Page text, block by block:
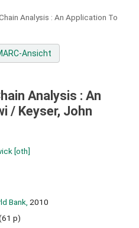
Analysis : An Application To
Ansicht
Analysis : An
/ Keyser, John
[oth]
Bank, 2010
p)